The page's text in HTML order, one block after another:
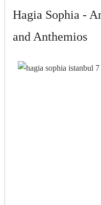
Hagia Sophia -
and Anthemios